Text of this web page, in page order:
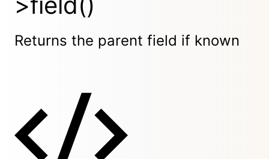
Returns the parent field if known